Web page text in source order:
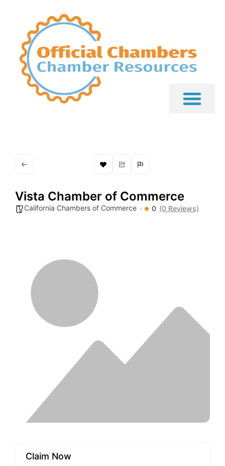
Vista Chamber of Commerce
California Chambers of Commerce 0 (0 Reviews)
Claim Now